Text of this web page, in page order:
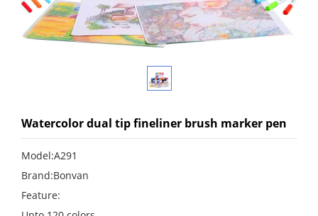
Watercolor dual tip fineliner brush marker pen
Model:A291
Brand:Bonvan
Feature: